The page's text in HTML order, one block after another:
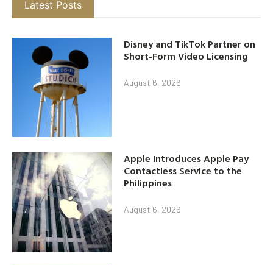
Latest Posts
Disney and TikTok Partner on
Short-Form Video Licensing
August 6, 2026
Apple Introduces Apple Pay
Contactless Service to the
Philippines
August 6, 2026